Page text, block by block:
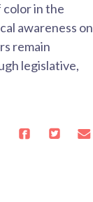
color in the
awareness on
remain
legislative,